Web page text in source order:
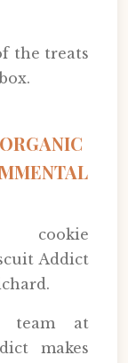
the treats
cookie
Addict
team at
makes